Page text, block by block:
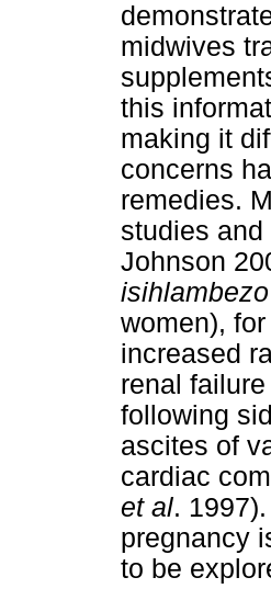
midwives
this
making it
concerns
remedies.
studies
Johnson
isihlambezo
women),
increased
renal
following
ascites of
cardiac
et al.
pregnancy
to be